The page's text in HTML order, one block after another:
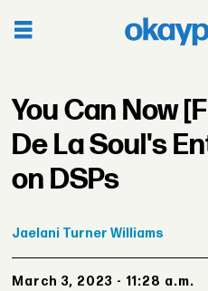
You Can Now
De La Soul's
on DSPs
Jaelani Turner Williams
March 3, 2023 - 11:28 a.m.